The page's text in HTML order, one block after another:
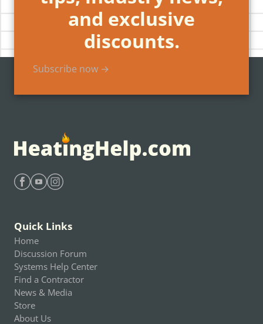
and exclusive
discounts.
Subscribe now →
Quick Links
Home
Discussion Forum
Systems Help Center
Find a Contractor
News & Media
Store
About Us